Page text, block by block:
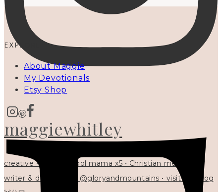
maggiewhitley
creative • homeschool mama x5 • Christian mentor •
writer & designer at @gloryandmountains • visit my blog
EXPLORE
About Maggie
My Devotionals
Etsy Shop